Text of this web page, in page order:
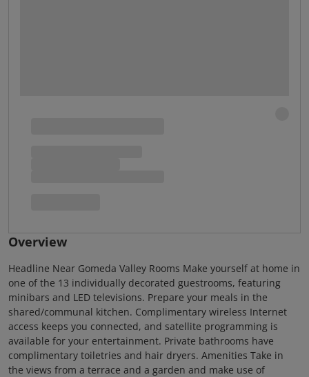
Overview
Headline Near Gomeda Valley Rooms Make yourself at home in
one of the 13 individually decorated guestrooms, featuring
minibars and LED televisions. Prepare your meals in the
shared/communal kitchen. Complimentary wireless Internet
access keeps you connected, and satellite programming is
available for your entertainment. Private bathrooms have
complimentary toiletries and hair dryers. Amenities Take in
the views from a terrace and a garden and make use of